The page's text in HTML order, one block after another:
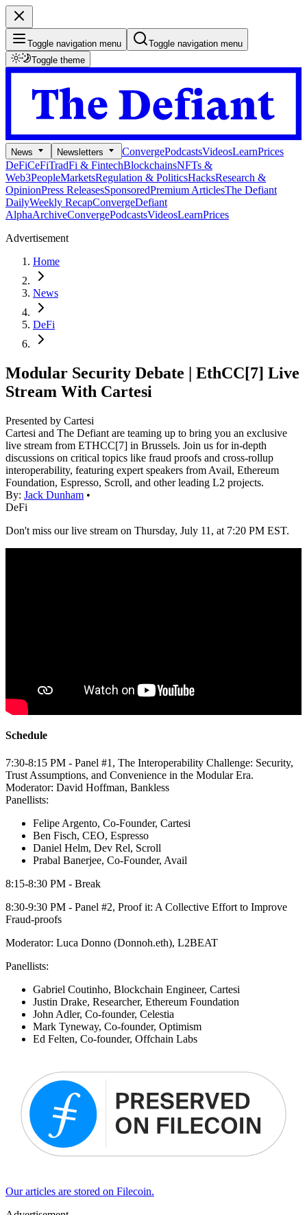
Toggle navigation menu
Toggle navigation menu
Toggle theme
News Newsletters ConvergePodcastsVideosLearnPrices
DeFiCeFiTradFi & FintechBlockchainsNFTs &
Web3PeopleMarketsRegulation & PoliticsHacksResearch &
OpinionPress ReleasesSponsoredPremium ArticlesThe Defiant
DailyWeekly RecapConvergeDefiant
AlphaArchiveConvergePodcastsVideosLearnPrices
Advertisement
Home
News
DeFi
Modular Security Debate | EthCC[7] Live
Stream With Cartesi
Presented by Cartesi
Cartesi and The Defiant are teaming up to bring you an exclusive
live stream from ETHCC[7] in Brussels. Join us for in-depth
discussions on critical topics like fraud proofs and cross-rollup
interoperability, featuring expert speakers from Avail, Ethereum
Foundation, Espresso, Scroll, and other leading L2 projects.
By: Jack Dunham •
DeFi
Don't miss our live stream on Thursday, July 11, at 7:20 PM EST.
Schedule
​7:30-8:15 PM - Panel #1, The Interoperability Challenge: Security,
Trust Assumptions, and Convenience in the Modular Era.
​Moderator: David Hoffman, Bankless
​Panellists:
Felipe Argento, Co-Founder, Cartesi
​Ben Fisch, CEO, Espresso
Daniel Helm, Dev Rel, Scroll
​Prabal Banerjee, Co-Founder, Avail
8:15-8:30 PM - Break
​8:30-9:30 PM - Panel #2, Proof it: A Collective Effort to Improve
Fraud-proofs
​Moderator: Luca Donno (Donnoh.eth), L2BEAT
​Panellists:
​Gabriel Coutinho, Blockchain Engineer, Cartesi
​Justin Drake, Researcher, Ethereum Foundation
John Adler, Co-founder, Celestia
Mark Tyneway, Co-founder, Optimism
Ed Felten, Co-founder, Offchain Labs
Our articles are stored on Filecoin.